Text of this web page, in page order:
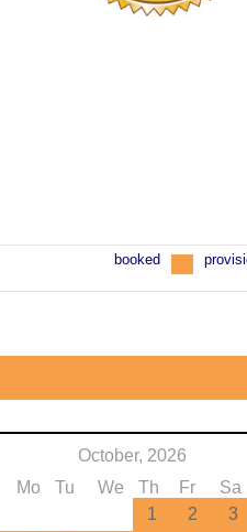
booked
October, 2026
Mo Tu We Th Fr
Sa
1
2
3